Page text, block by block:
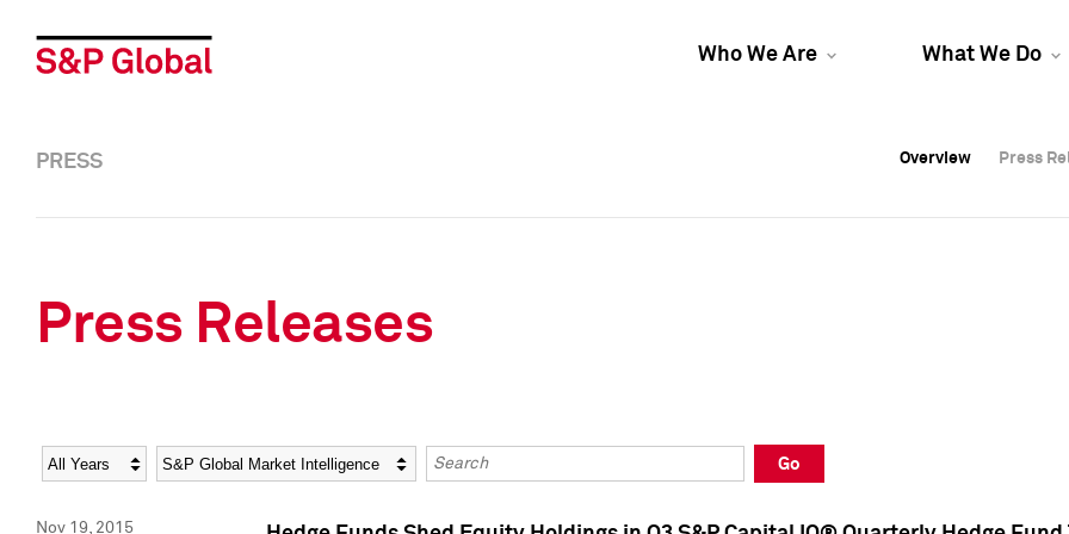
Who We Are What We Do
Overview Press
Overview Press
PRESS Overview Press
Press Releases
Year Category Keywords
Go
Nov 19, 2015